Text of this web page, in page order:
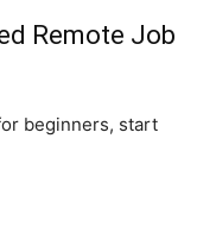
Remote Job
beginners, start